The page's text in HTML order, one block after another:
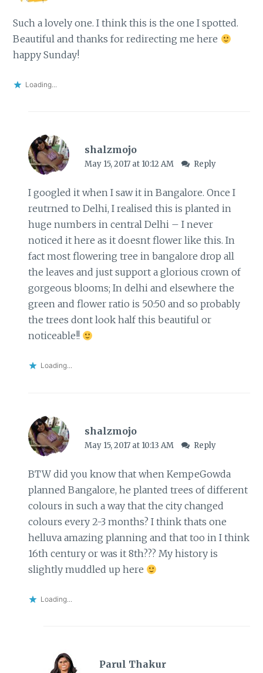
Such a lovely one. I think this is the one I spotted.
Beautiful and thanks for redirecting me here
happy Sunday!
Loading...
shalzmojo
May 15, 2017 at 10:12 AM Reply
I googled it when I saw it in Bangalore. Once I
reutrned to Delhi, I realised this is planted in
huge numbers in central Delhi – I never
noticed it here as it doesnt flower like this. In
fact most flowering tree in bangalore drop all
the leaves and just support a glorious crown of
gorgeous blooms; In delhi and elsewhere the
green and flower ratio is 50:50 and so probably
the trees dont look half this beautiful or
noticeable!!
Loading...
shalzmojo
May 15, 2017 at 10:13 AM Reply
BTW did you know that when KempeGowda
planned Bangalore, he planted trees of different
colours in such a way that the city changed
colours every 2-3 months? I think thats one
helluva amazing planning and that too in I think
16th century or was it 8th??? My history is
slightly muddled up here
Loading...
Parul Thakur